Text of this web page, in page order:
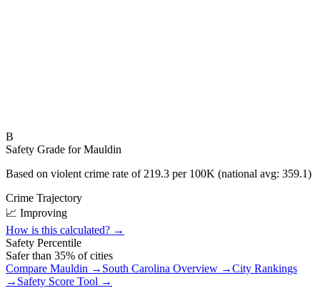
B
Safety Grade forMauldin
Based on violent crime rate of 219.3 per 100K (national avg: 359.1)
Crime Trajectory
📈 Improving
How is this calculated? →
Safety Percentile
Safer than 35% of cities
Compare Mauldin → South Carolina Overview →City Rankings
→ Safety Score Tool →